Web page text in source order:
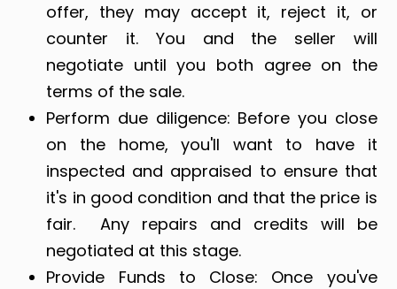
offer, they may accept it, reject it, or
counter it. You and the seller will
negotiate until you both agree on the
terms of the sale.
Perform due diligence: Before you close
on the home, you'll want to have it
inspected and appraised to ensure that
it's in good condition and that the price is
fair. Any repairs and credits will be
negotiated at this stage.
Provide Funds to Close: Once you've